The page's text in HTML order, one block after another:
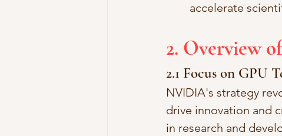
accelerate
2. Overview
2.1 Focus on GPU
NVIDIA's strategy
drive innovation and
in research and